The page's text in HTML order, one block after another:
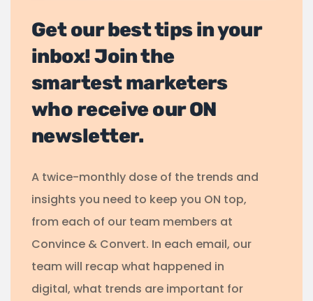
Get our best tips in your
inbox! Join the
smartest marketers
who receive our ON
newsletter.
A twice-monthly dose of the trends and
insights you need to keep you ON top,
from each of our team members at
Convince & Convert. In each email, our
team will recap what happened in
digital, what trends are important for